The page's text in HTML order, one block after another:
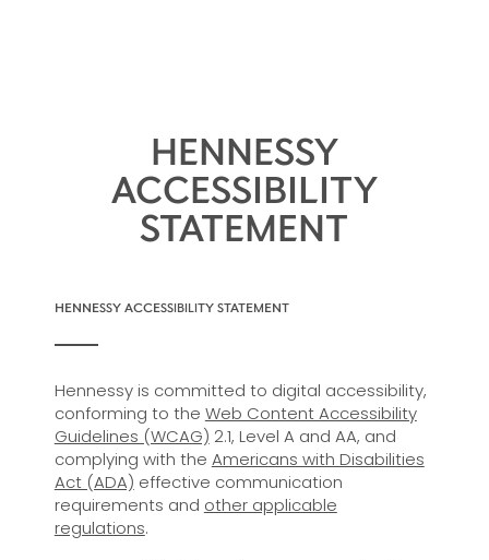
HENNESSY
ACCESSIBILITY
STATEMENT
HENNESSY ACCESSIBILITY STATEMENT
Hennessy is committed to digital accessibility,
conforming to the Web Content Accessibility
Guidelines (WCAG) 2.1, Level A and AA, and
complying with the Americans with Disabilities
Act (ADA) effective communication
requirements and other applicable
regulations.